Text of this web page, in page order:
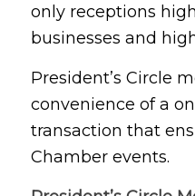
only receptions
businesses and
President’s Circle
convenience of a
transaction that
Chamber events.